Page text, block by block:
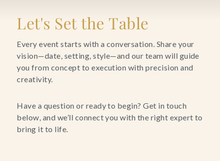
Blog
Contact Us
Search
FAQs
Let's Set the Table
Every event starts with a conversation. Share your
vision—date, setting, style—and our team will guide
you from concept to execution with precision and
creativity.
Have a question or ready to begin? Get in touch
below, and we’ll connect you with the right expert to
bring it to life.